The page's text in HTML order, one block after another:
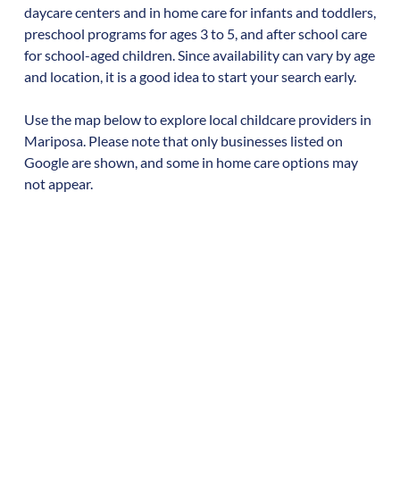
daycare centers and in home care for infants and toddlers,
preschool programs for ages 3 to 5, and after school care
for school-aged children. Since availability can vary by age
and location, it is a good idea to start your search early.
Use the map below to explore local childcare providers in
Mariposa. Please note that only businesses listed on
Google are shown, and some in home care options may
not appear.